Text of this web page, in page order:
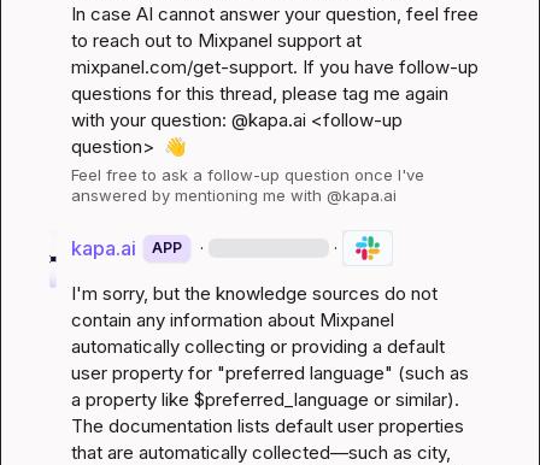
In case AI cannot answer your question, feel free
mixpanel.com/get-support. If you have follow-up
questions for this thread, please tag me again
with your question: @kapa.ai <follow-up
question> 👋
Feel free to ask a follow-up question once I've
answered by mentioning me with @kapa.ai
kapa.ai APP · ·
I'm sorry, but the knowledge sources do not
contain any information about Mixpanel
automatically collecting or providing a default
user property for "preferred language" (such as
a property like $preferred_language or similar).
The documentation lists default user properties
that are automatically collected—such as city,